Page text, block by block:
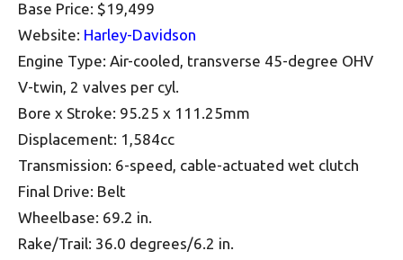
Base Price: $19,499
Website: Harley-Davidson
Engine Type: Air-cooled, transverse 45-degree OHV
V-twin, 2 valves per cyl.
Bore x Stroke: 95.25 x 111.25mm
Displacement: 1,584cc
Transmission: 6-speed, cable-actuated wet clutch
Final Drive: Belt
Wheelbase: 69.2 in.
Rake/Trail: 36.0 degrees/6.2 in.